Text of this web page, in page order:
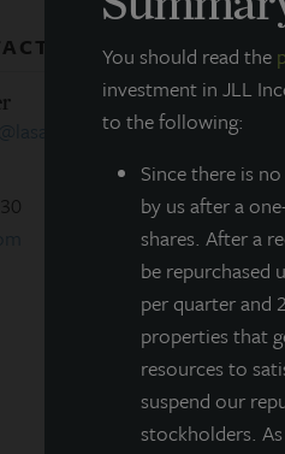
You should read the
investment in JLL
to the following:
Since there is
by us after a
shares. After a
be repurchased
per quarter and
properties that
resources to
suspend our
stockholders.
JLL
with